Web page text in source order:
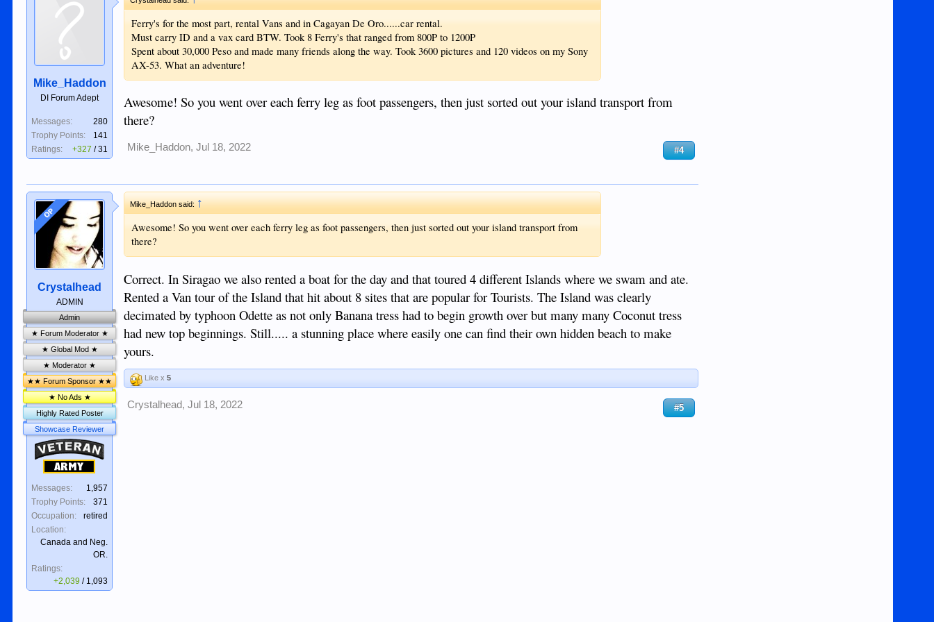
Mike_Haddon
DI Forum Adept
Messages:
280
Trophy Points:
141
Ratings:
+327 /31
Ferry's for the most part, rental Vans and in Cagayan De Oro......car rental.
Must carry ID and a vax card BTW. Took 8 Ferry's that ranged from 800P to 1200P
Spent about 30,000 Peso and made many friends along the way. Took 3600 pictures and 120 videos on my Sony
AX-53. What an adventure!
Awesome! So you went over each ferry leg as foot passengers, then just sorted out your island transport from
there?
Mike_Haddon, Jul 18, 2022 #4
OP
Crystalhead
ADMIN
Admin
★ Forum Moderator ★
★ Global Mod ★
★ Moderator ★
★★ Forum Sponsor ★★
★ No Ads ★
Highly Rated Poster
Showcase Reviewer
Veteran
Army
Messages:
1,957
Trophy Points:
371
Occupation:
retired
Location:
Canada and Neg.
OR.
Ratings:
+2,039 / 1,093
Mike_Haddon said: ↑
Awesome! So you went over each ferry leg as foot passengers, then just sorted out your island transport from
there?
Correct. In Siragao we also rented a boat for the day and that toured 4 different Islands where we swam and ate.
Rented a Van tour of the Island that hit about 8 sites that are popular for Tourists. The Island was clearly
decimated by typhoon Odette as not only Banana tress had to begin growth over but many many Coconut tress
had new top beginnings. Still..... a stunning place where easily one can find their own hidden beach to make
yours.
Like x5
Crystalhead, Jul 18, 2022 #5